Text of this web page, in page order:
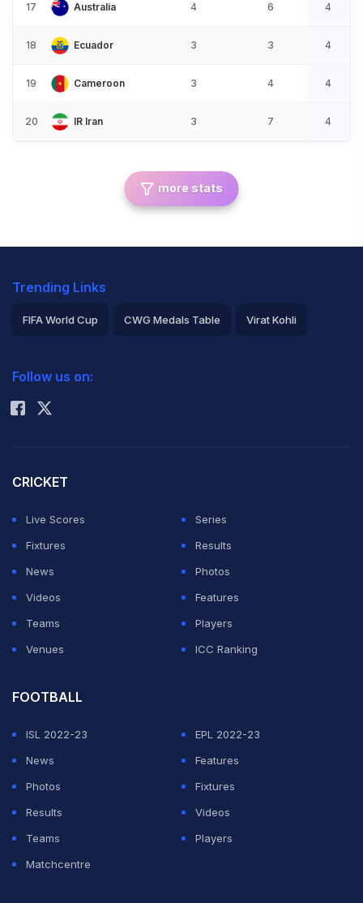
17 Australia 4 6 4
18 Ecuador 3 3 4
19 Cameroon 3 4 4
20 IR Iran 3 7 4
more stats
Trending Links
FIFA World Cup CWG Medals Table Virat Kohli
Rohit Sharma
Follow us on:
CRICKET
Live Scores
Series
Fixtures
Results
News
Photos
Videos
Features
Teams
Players
Venues
ICC Ranking
FOOTBALL
ISL 2022-23
EPL 2022-23
News
Features
Photos
Fixtures
Results
Videos
Teams
Players
Matchcentre